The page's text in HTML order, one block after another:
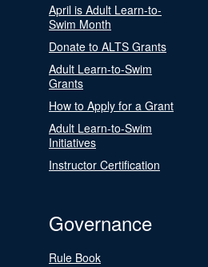
April is Adult Learn-to-
Swim Month
Donate to ALTS Grants
Adult Learn-to-Swim
Grants
How to Apply for a Grant
Adult Learn-to-Swim
Initiatives
Instructor Certification
Governance
Rule Book